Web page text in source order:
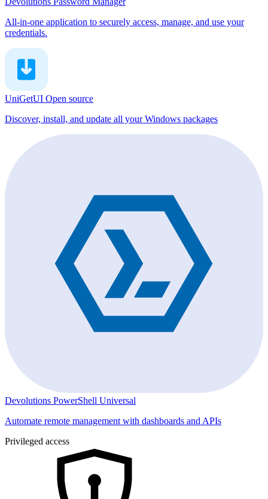
All-in-one application to securely access, manage, and use your
credentials.
UniGetUI Open source
Discover, install, and update all your Windows packages
Devolutions PowerShell Universal
Automate remote management with dashboards and APIs
Privileged access